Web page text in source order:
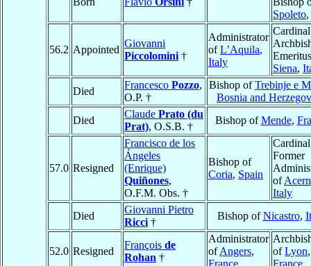
Spoleto,
56.2 Appointed
Giovanni
Piccolomini †
Administrator
ofL’Aquila,
Italy
Siena,
Died
Francesco Pozzo,
O.P. †
Bishop ofTrebinje e
Bosnia and
Died
Claude Prato (du
Prat), O.S.B. †
Bishop ofMende,
57.0 Resigned
Francisco de los
Ángeles
(Enrique)
Quiñones,
O.F.M. Obs. †
Bishop of
Coria, Spain
Former
of
Italy
Died
Giovanni Pietro
Ricci †
Bishop ofNicastro,
52.0 Resigned
François de
Rohan †
Administrator
ofAngers,
ofLyon,